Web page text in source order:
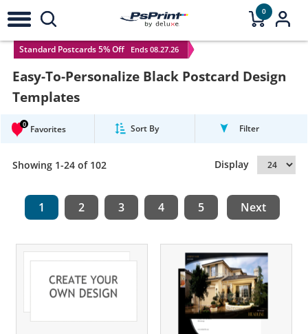
0
Standard Postcards 5% Off Ends 08.27.26
Easy-To-Personalize Black Postcard Design
Templates
0 Favorites Sort By Filter
Showing 1-24 of 102 Display
1 2 3 4 5 Next